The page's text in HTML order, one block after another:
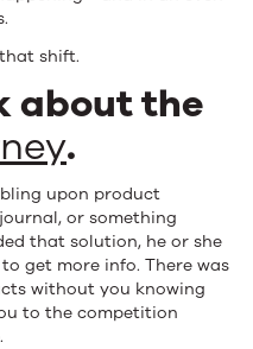
shift.
about the
.
upon product
or something
that solution, he or she
get more info. There was
without you knowing
to the competition